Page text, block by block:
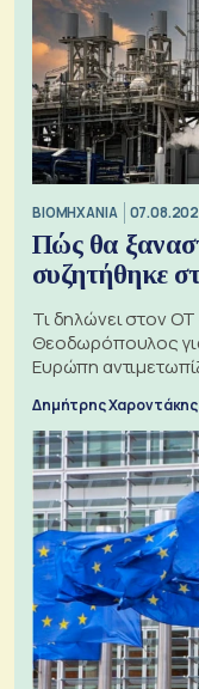
ΒΙΟΜΗΧΑΝΙΑ
Πώς θα
συζητήθηκε
Τι δηλώνει στον
Θεοδωρόπουλος
Ευρώπη
Δημήτρης Χαροντάκης